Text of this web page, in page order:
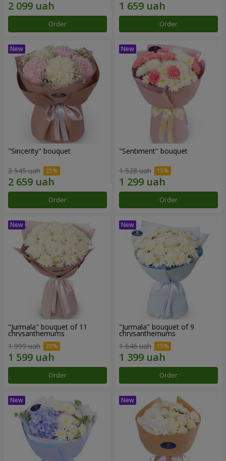
Order Order
"Sincerity" bouquet
3 545 uah
Order
"Sentiment" bouquet
1 528 uah
Order
"Jurmala" bouquet of 11
chrysanthemums
1 999 uah
Order
"Jurmala" bouquet of 9
chrysanthemums
1 646 uah
Order